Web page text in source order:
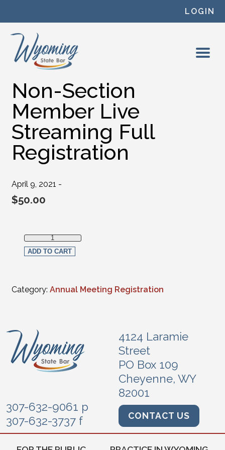
LOGIN
Non-Section
Member Live
Streaming Full
Registration
April 9, 2021 -
$50.00
Non-Section Member Live Streaming Full Registration
ADD TO CART
Category: Annual Meeting Registration
4124 Laramie
Street
PO Box 109
Cheyenne, WY
82001
307-632-9061 p
307-632-3737 f
CONTACT US